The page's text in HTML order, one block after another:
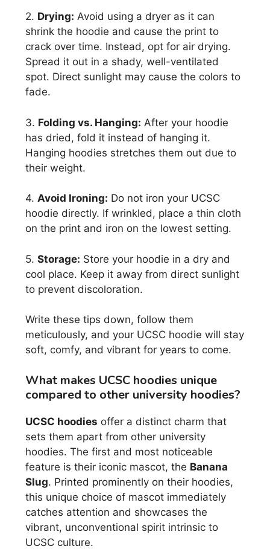
2. Drying: Avoid using a dryer as it can
shrink the hoodie and cause the print to
crack over time. Instead, opt for air drying.
Spread it out in a shady, well-ventilated
spot. Direct sunlight may cause the colors to
fade.
3. Folding vs. Hanging: After your hoodie
has dried, fold it instead of hanging it.
Hanging hoodies stretches them out due to
their weight.
4. Avoid Ironing: Do not iron your UCSC
hoodie directly. If wrinkled, place a thin cloth
on the print and iron on the lowest setting.
5. Storage: Store your hoodie in a dry and
cool place. Keep it away from direct sunlight
to prevent discoloration.
Write these tips down, follow them
meticulously, and your UCSC hoodie will stay
soft, comfy, and vibrant for years to come.
What makes UCSC hoodies unique
compared to other university hoodies?
UCSC hoodies offer a distinct charm that
sets them apart from other university
hoodies. The first and most noticeable
feature is their iconic mascot, the Banana
Slug. Printed prominently on their hoodies,
this unique choice of mascot immediately
catches attention and showcases the
vibrant, unconventional spirit intrinsic to
UCSC culture.